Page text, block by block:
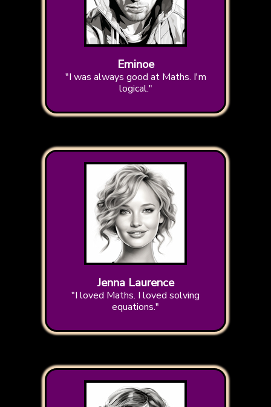
Eminoe
"I was always good at Maths. I'm
logical."
Jenna Laurence
"I loved Maths. I loved solving
equations."